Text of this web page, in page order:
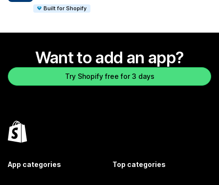
Built for Shopify
Want to add an app?
Try Shopify free for 3 days
App categories Top categories